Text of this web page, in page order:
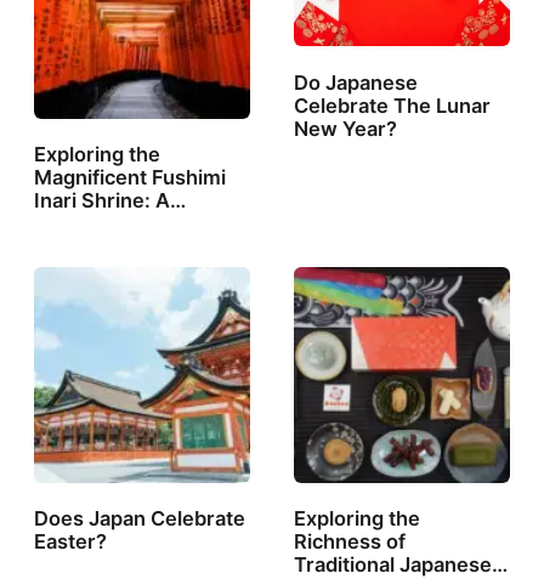
Exploring the
Magnificent Fushimi
Inari Shrine: A…
Do Japanese
Celebrate The Lunar
New Year?
Does Japan Celebrate
Easter?
Exploring the
Richness of
Traditional Japanese…